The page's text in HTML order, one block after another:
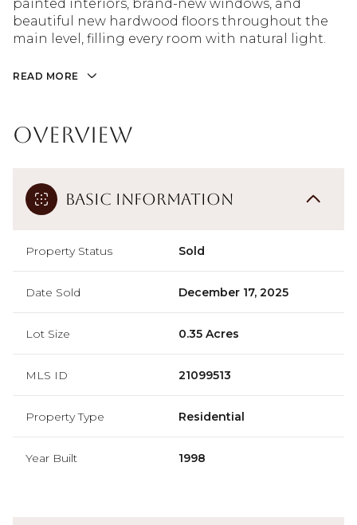
painted interiors, brand-new windows, and
beautiful new hardwood floors throughout the
main level, filling every room with natural light.
READ MORE
Overview
Basic Information
Property Status Sold
Date Sold December 17, 2025
Lot Size 0.35 Acres
MLS ID 21099513
Property Type Residential
Year Built 1998